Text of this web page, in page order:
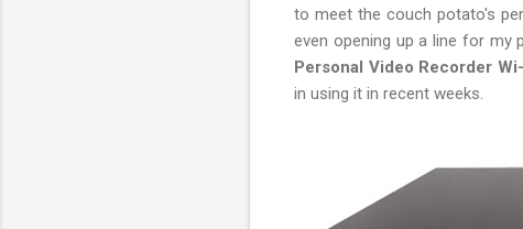
to meet the couch potato's
even opening up a line for
Personal Video Recorder
in using it in recent weeks.